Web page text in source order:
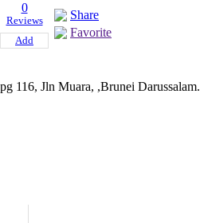
0
Reviews
Add
Share
Favorite
116, Jln Muara, ,Brunei Darussalam.